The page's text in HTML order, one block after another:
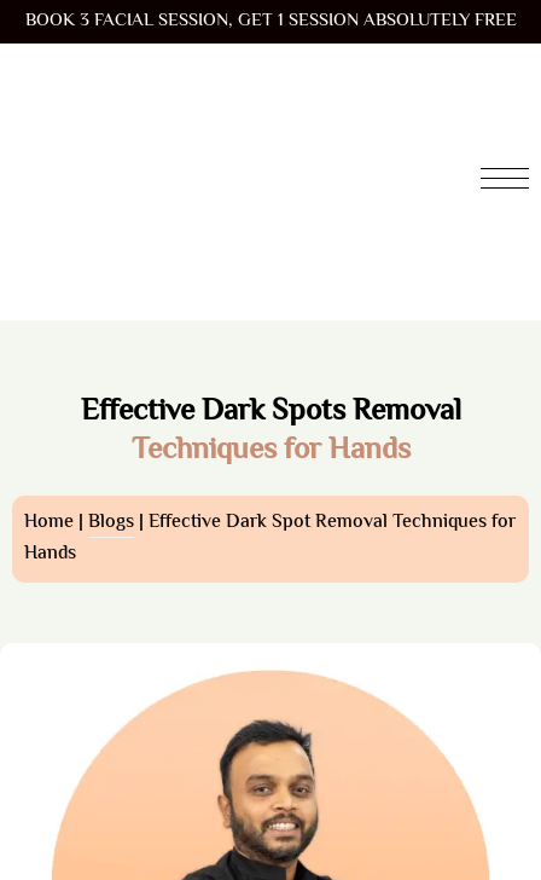
BOOK 3 FACIAL SESSION, GET 1 SESSION ABSOLUTELY FREE
Effective Dark Spots Removal
Techniques for Hands
Home | Blogs | Effective Dark Spot Removal Techniques for
Hands